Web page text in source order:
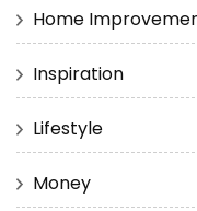
Home
Inspiration
Lifestyle
Money